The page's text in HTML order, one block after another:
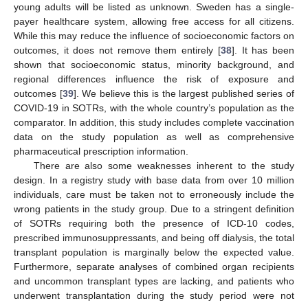
young adults will be listed as unknown. Sweden has a single-
payer healthcare system, allowing free access for all citizens.
While this may reduce the influence of socioeconomic factors on
outcomes, it does not remove them entirely [38]. It has been
shown that socioeconomic status, minority background, and
regional differences influence the risk of exposure and
outcomes [39]. We believe this is the largest published series of
COVID-19 in SOTRs, with the whole country’s population as the
comparator. In addition, this study includes complete vaccination
data on the study population as well as comprehensive
pharmaceutical prescription information.
There are also some weaknesses inherent to the study
design. In a registry study with base data from over 10 million
individuals, care must be taken not to erroneously include the
wrong patients in the study group. Due to a stringent definition
of SOTRs requiring both the presence of ICD-10 codes,
prescribed immunosuppressants, and being off dialysis, the total
transplant population is marginally below the expected value.
Furthermore, separate analyses of combined organ recipients
and uncommon transplant types are lacking, and patients who
underwent transplantation during the study period were not